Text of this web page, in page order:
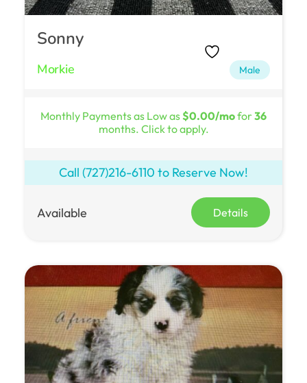
Sonny
Morkie Male
Monthly Payments as Low as$0.00/mofor36
months. Click to apply.
Call (727)216-6110 to Reserve Now!
Available Details